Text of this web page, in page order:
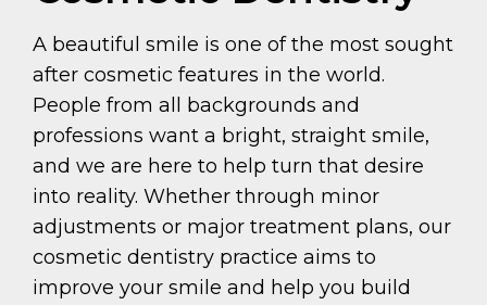
A beautiful smile is one of the most sought
after cosmetic features in the world.
People from all backgrounds and
professions want a bright, straight smile,
and we are here to help turn that desire
into reality. Whether through minor
adjustments or major treatment plans, our
cosmetic dentistry practice aims to
improve your smile and help you build